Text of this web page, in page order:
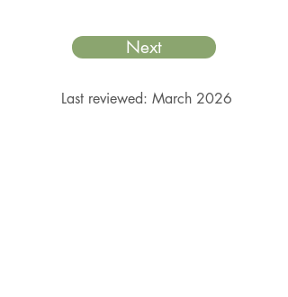
Next
Last reviewed: March 2026